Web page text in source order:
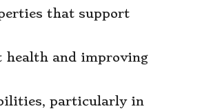
that support
health and improving
particularly in